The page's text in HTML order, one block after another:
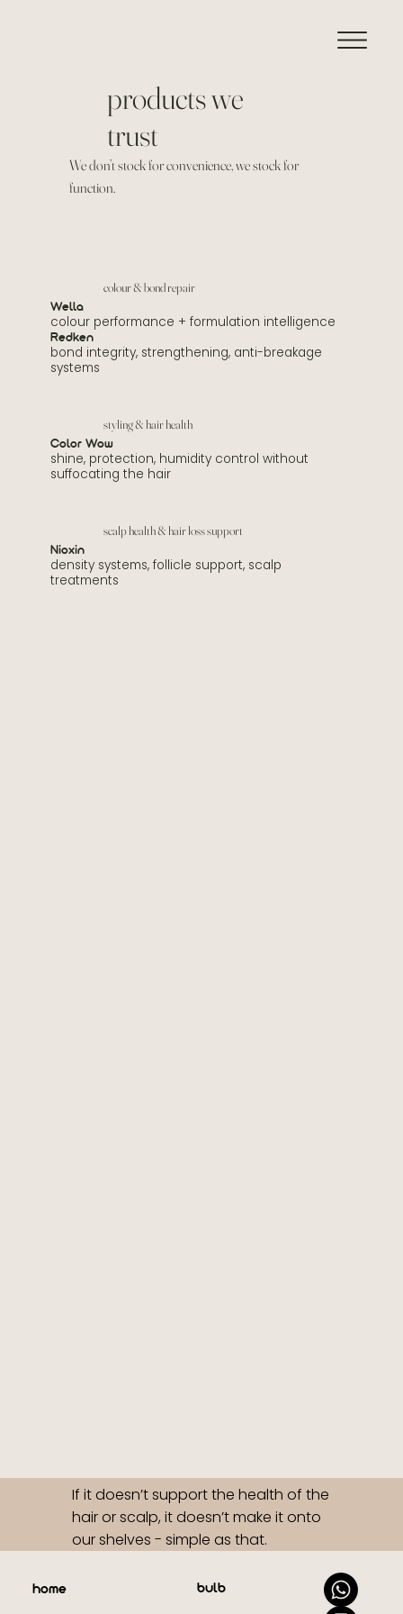
products we
trust
We don’t stock for convenience, we stock for
function.
colour & bond repair
Wella
colour performance + formulation intelligence
Redken
bond integrity, strengthening, anti-breakage
systems
styling & hair health
Color Wow
shine, protection, humidity control without
suffocating the hair
scalp health & hair loss support
Nioxin
density systems, follicle support, scalp
treatments
If it doesn’t support the health of the
hair or scalp, it doesn’t make it onto
our shelves - simple as that.
home bulb